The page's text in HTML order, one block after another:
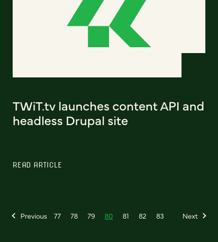
TWiT.tv launches content API and
headless Drupal site
READ ARTICLE
Previous 77 78 79 80 81 82 83 Next